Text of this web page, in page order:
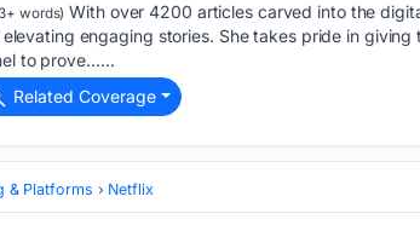
words) With over 4200 articles carved into the
engaging stories. She takes pride in giving
to prove…...
Related Coverage
& Platforms Netflix